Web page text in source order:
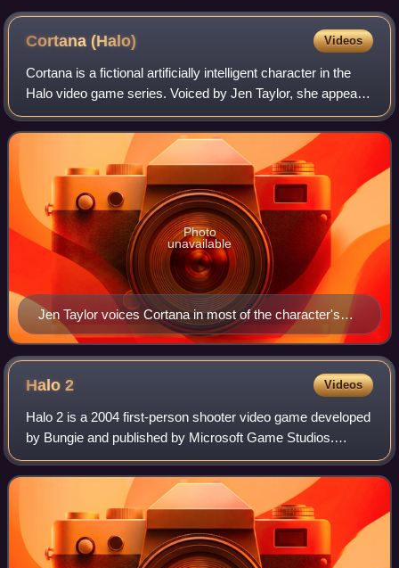
Cortana(Halo) Videos
Cortana is a fictional artificially intelligent character in the
Halo video game series. Voiced by Jen Taylor, she appears
in Halo: Combat Evolved and its sequels, Halo 2, Halo 3,
Halo 4, Halo 5: Guar
Jen Taylor voices Cortana in most of the character's
appearances.
Photo
unavailable
Halo2 Videos
Halo 2 is a 2004 first-person shooter video game developed
by Bungie and published by Microsoft Game Studios.
Released for the Xbox in 2004, the game is the second
installment in the Halo franchise an